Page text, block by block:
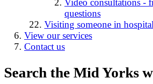
Video consultations -
questions
Visiting someone in hospital
View our services
Contact us
Search the Mid Yorks